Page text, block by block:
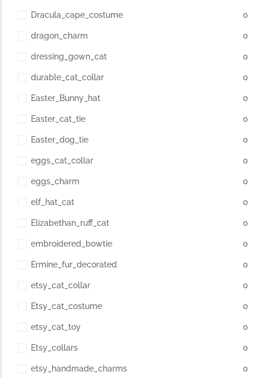
Dracula_cape_costume 0
dragon_charm 0
dressing_gown_cat 0
durable_cat_collar 0
Easter_Bunny_hat 0
Easter_cat_tie 0
Easter_dog_tie 0
eggs_cat_collar 0
eggs_charm 0
elf_hat_cat 0
Elizabethan_ruff_cat 0
embroidered_bowtie 0
Ermine_fur_decorated 0
etsy_cat_collar 0
Etsy_cat_costume 0
etsy_cat_toy 0
Etsy_collars 0
etsy_handmade_charms 0